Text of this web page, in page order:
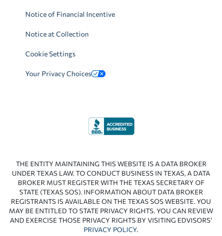
Notice of Financial Incentive
Notice at Collection
Cookie Settings
Your Privacy Choices
THE ENTITY MAINTAINING THIS WEBSITE IS A DATA BROKER
UNDER TEXAS LAW. TO CONDUCT BUSINESS IN TEXAS, A DATA
BROKER MUST REGISTER WITH THE TEXAS SECRETARY OF
STATE (TEXAS SOS). INFORMATION ABOUT DATA BROKER
REGISTRANTS IS AVAILABLE ON THE TEXAS SOS WEBSITE. YOU
MAY BE ENTITLED TO STATE PRIVACY RIGHTS. YOU CAN REVIEW
AND EXERCISE THOSE PRIVACY RIGHTS BY VISITING EDVISORS’
PRIVACY POLICY.